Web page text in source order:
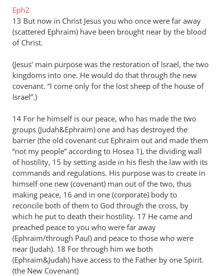
Eph2
13 But now in Christ Jesus you who once were far away
(scattered Ephraim) have been brought near by the blood
of Christ.
(Jesus’ main purpose was the restoration of Israel, the two
kingdoms into one. He would do that through the new
covenant. “I come only for the lost sheep of the house of
Israel”.)
14 For he himself is our peace, who has made the two
groups (Judah&Ephraim) one and has destroyed the
barrier (the old covenant cut Ephraim out and made them
“not my people” according to Hosea 1), the dividing wall
of hostility, 15 by setting aside in his flesh the law with its
commands and regulations. His purpose was to create in
himself one new (covenant) man out of the two, thus
making peace, 16 and in one (corporate) body to
reconcile both of them to God through the cross, by
which he put to death their hostility. 17 He came and
preached peace to you who were far away
(Ephraim/through Paul) and peace to those who were
near (Judah). 18 For through him we both
(Ephraim&Judah) have access to the Father by one Spirit.
(the New Covenant)